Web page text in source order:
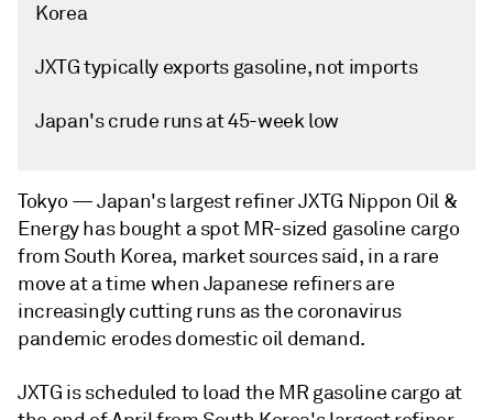
Korea
JXTG typically exports gasoline, not imports
Japan's crude runs at 45-week low
Tokyo —Japan's largest refiner JXTG Nippon Oil &
Energy has bought a spot MR-sized gasoline cargo
from South Korea, market sources said, in a rare
move at a time when Japanese refiners are
increasingly cutting runs as the coronavirus
pandemic erodes domestic oil demand.
JXTG is scheduled to load the MR gasoline cargo at